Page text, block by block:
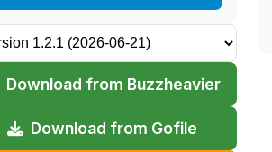
Download from Buzzheavier
Download from Gofile